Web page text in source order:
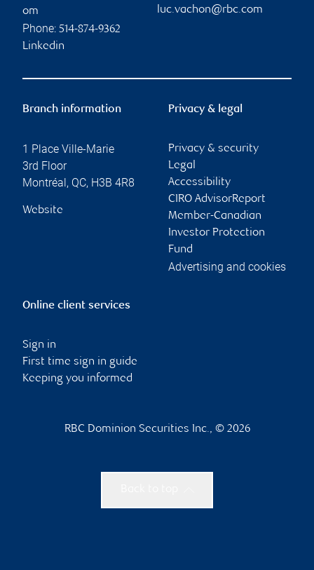
om
Phone: 514-874-9362
Linkedin
luc.vachon@rbc.com
Branch information
1 Place Ville-Marie
3rd Floor
Montréal, QC, H3B 4R8
Website
Privacy & legal
Privacy & security
Legal
Accessibility
CIRO AdvisorReport
Member-Canadian
Investor Protection
Fund
Advertising and cookies
Online client services
Sign in
First time sign in guide
Keeping you informed
RBC Dominion Securities Inc., © 2026